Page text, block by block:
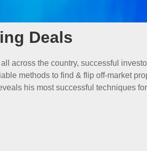
Deals
across the country, successful
methods to find & flip off-market
his most successful techniques